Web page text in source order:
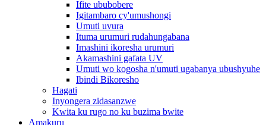
Ifite ububobere
Igitambaro cy'umushongi
Umuti uvura
Ituma urumuri rudahungabana
Imashini ikoresha urumuri
Akamashini gafata UV
Umuti wo kogosha n'umuti ugabanya ubushyuhe
Ibindi Bikoresho
Hagati
Inyongera zidasanzwe
Kwita ku rugo no ku buzima bwite
Amakuru